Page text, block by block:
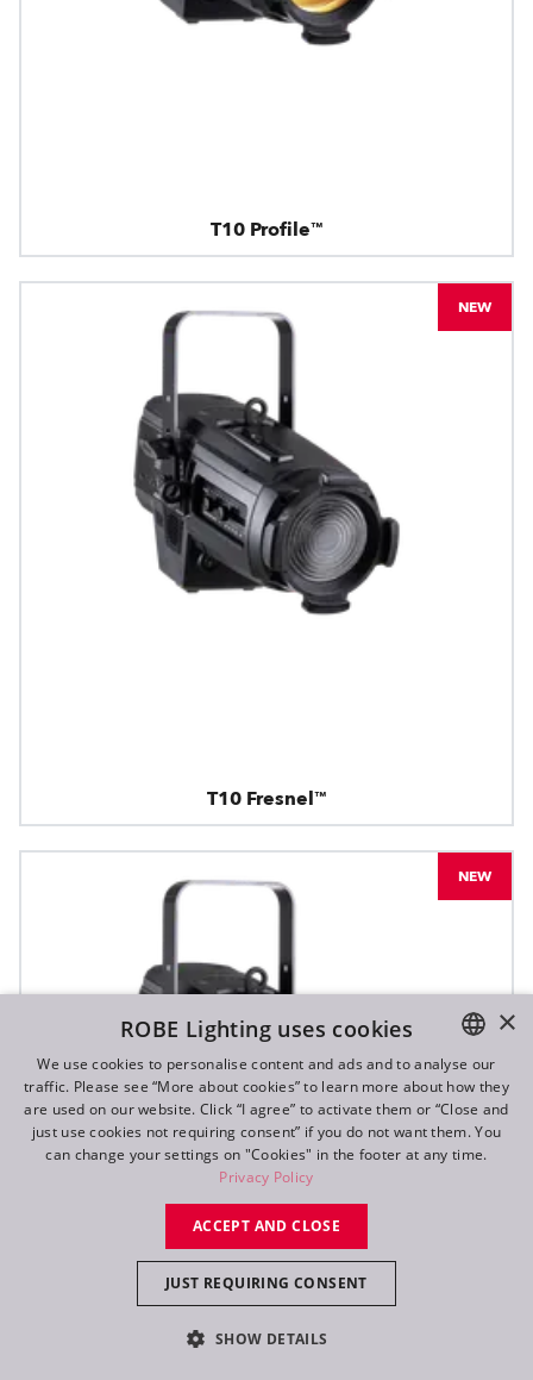
T10 Profile™
T10 Fresnel™
NEW
NEW
ENGLISH
DE
FR
×
ROBE Lighting uses cookies
We use cookies to personalise content and ads and to analyse our
traffic. Please see “More about cookies” to learn more about how they
are used on our website. Click “I agree” to activate them or “Close and
just use cookies not requiring consent” if you do not want them. You
can change your settings on "Cookies" in the footer at any time.
Privacy Policy
ACCEPT AND CLOSE
JUST REQUIRING CONSENT
SHOW DETAILS